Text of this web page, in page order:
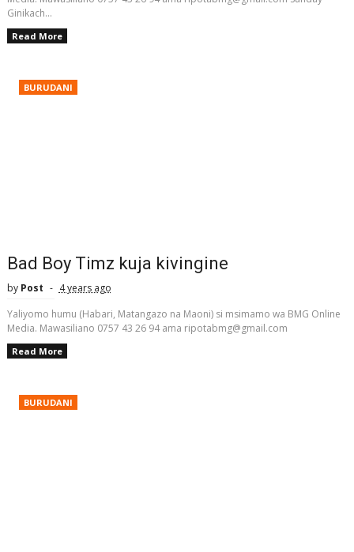
Ginikach...
Read More
BURUDANI
Bad Boy Timz kuja kivingine
by Post
4 years ago
Yaliyomo humu (Habari, Matangazo na Maoni) si msimamo wa BMG Online
Media. Mawasiliano 0757 43 26 94 ama ripotabmg@gmail.com
Read More
BURUDANI